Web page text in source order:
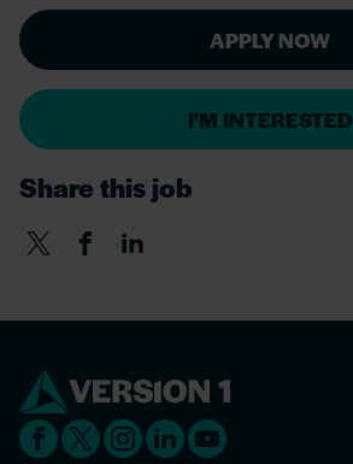
APPLY NOW
I'M INTERESTED
Share this job